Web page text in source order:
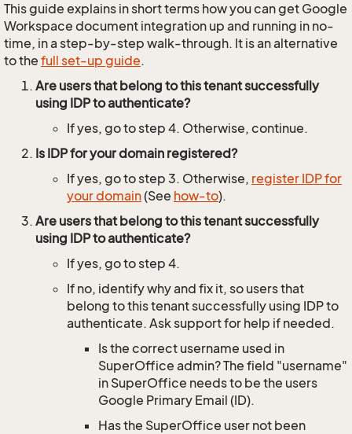
This guide explains in short terms how you can get Google
Workspace document integration up and running in no-
time, in a step-by-step walk-through. It is an alternative
to the full set-up guide.
Are users that belong to this tenant successfully
using IDP to authenticate?
If yes, go to step 4. Otherwise, continue.
Is IDP for your domain registered?
If yes, go to step 3. Otherwise, register IDP for
your domain(See how-to).
Are users that belong to this tenant successfully
using IDP to authenticate?
If yes, go to step 4.
If no, identify why and fix it, so users that
belong to this tenant successfully using IDP to
authenticate. Ask support for help if needed.
Is the correct username used in
SuperOffice admin? The field "username"
in SuperOffice needs to be the users
Google Primary Email (ID).
Has the SuperOffice user not been